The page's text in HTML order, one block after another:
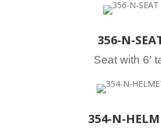
356-N-
Seat with 6′
354-N-